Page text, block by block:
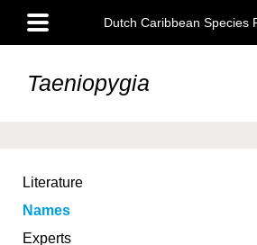
main
content
Main
menu
Dutch Caribbean Species
Taeniopygia
Literature
Names
Experts